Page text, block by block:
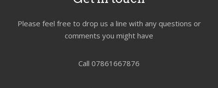
Please feel free to drop us a line with any questions or
comments you might have
Call 07861667876